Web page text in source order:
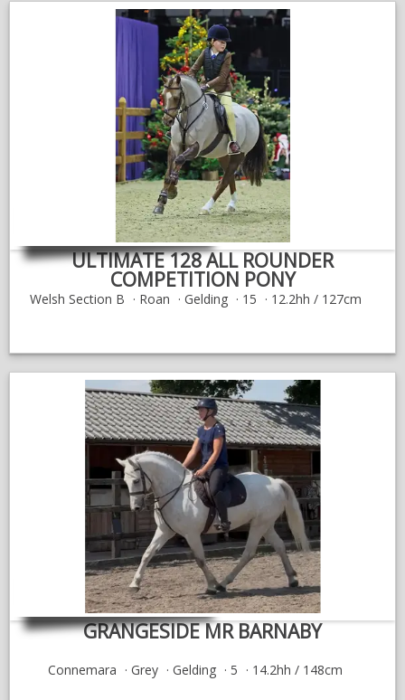
PRODUCTS & SERVICES
MEMBER BENEFITS / SHOP
ULTIMATE 128 ALL ROUNDER
COMPETITION PONY
Welsh Section B Roan Gelding 15 12.2hh / 127cm
GRANGESIDE MR BARNABY
Connemara Grey Gelding 5 14.2hh / 148cm